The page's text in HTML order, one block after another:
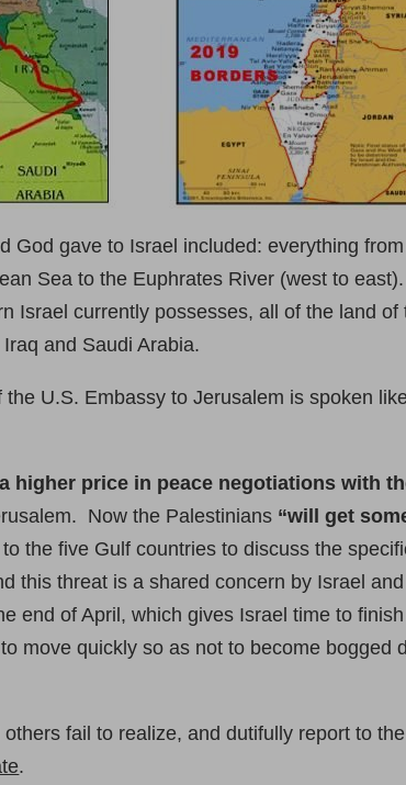
God gave to Israel included: everything
Sea to the Euphrates River (west to
Israel currently possesses, all of the land
and Saudi Arabia.
U.S. Embassy to Jerusalem is spoken
higher price in peace negotiations with
Now the Palestinians “will get
the five Gulf countries to discuss the
this threat is a shared concern by Israel
end of April, which gives Israel time to
move quickly so as not to become bogged
fail to realize, and dutifully report to
.